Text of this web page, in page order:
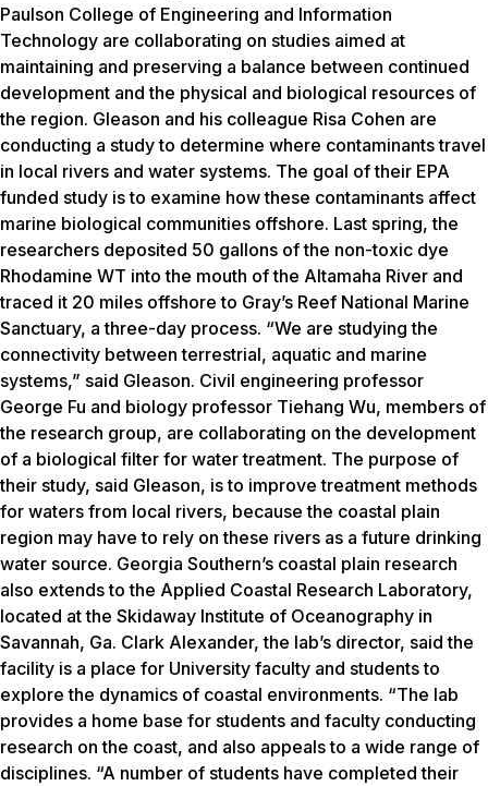
Paulson College of Engineering and Information
Technology are collaborating on studies aimed at
maintaining and preserving a balance between continued
development and the physical and biological resources of
the region. Gleason and his colleague Risa Cohen are
conducting a study to determine where contaminants travel
in local rivers and water systems. The goal of their EPA
funded study is to examine how these contaminants affect
marine biological communities offshore. Last spring, the
researchers deposited 50 gallons of the non-toxic dye
Rhodamine WT into the mouth of the Altamaha River and
traced it 20 miles offshore to Gray’s Reef National Marine
Sanctuary, a three-day process. “We are studying the
connectivity between terrestrial, aquatic and marine
systems,” said Gleason. Civil engineering professor
George Fu and biology professor Tiehang Wu, members of
the research group, are collaborating on the development
of a biological filter for water treatment. The purpose of
their study, said Gleason, is to improve treatment methods
for waters from local rivers, because the coastal plain
region may have to rely on these rivers as a future drinking
water source. Georgia Southern’s coastal plain research
also extends to the Applied Coastal Research Laboratory,
located at the Skidaway Institute of Oceanography in
Savannah, Ga. Clark Alexander, the lab’s director, said the
facility is a place for University faculty and students to
explore the dynamics of coastal environments. “The lab
provides a home base for students and faculty conducting
research on the coast, and also appeals to a wide range of
disciplines. “A number of students have completed their